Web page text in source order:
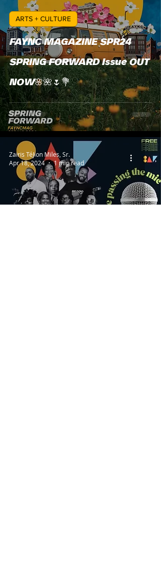
FAYNC MAGAZINE SPR24
SPRING FORWARD Issue OUT
NOW🌸🌺🌷💐
ARTS + CULTURE
Zairis TéJion Miles, Sr.
Apr 18, 2024
1 min read